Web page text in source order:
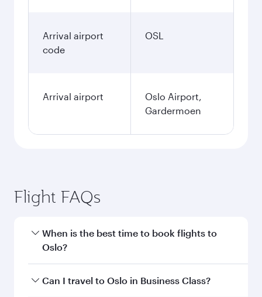
Arrival airport
code
OSL
Arrival airport
Oslo Airport,
Gardermoen
Flight FAQs
When is the best time to book flights to
Oslo?
Book your flight to Oslo early to enjoy the best
Can I travel to Oslo in Business Class?